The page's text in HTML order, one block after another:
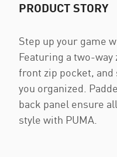
PRODUCT STORY
Step up your game
Featuring a two-
front zip pocket,
you organized.
back panel ensure
style with PUMA.